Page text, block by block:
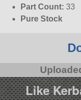
Part Count: 33
Pure Stock
Like